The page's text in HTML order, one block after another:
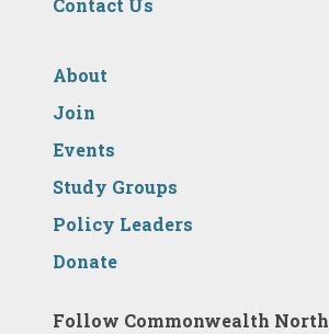
Contact Us
About
Join
Events
Study Groups
Policy Leaders
Donate
Follow Commonwealth North